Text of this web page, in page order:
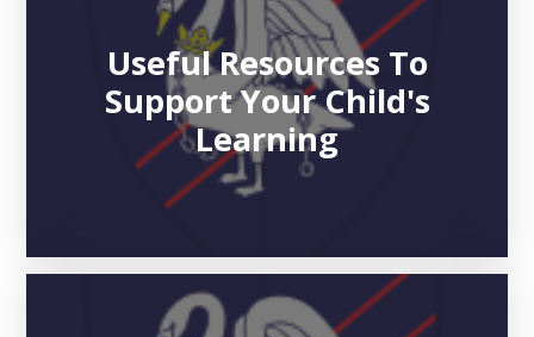
Useful Resources To
Support Your Child's
Learning